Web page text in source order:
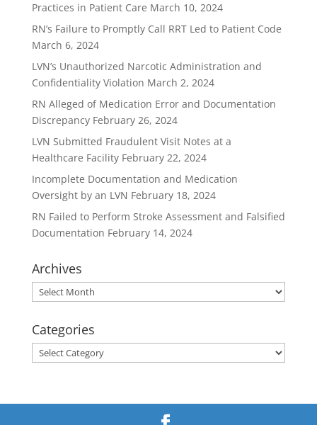
Practices in Patient Care March 10, 2024
RN’s Failure to Promptly Call RRT Led to Patient Code
March 6, 2024
LVN’s Unauthorized Narcotic Administration and
Confidentiality Violation March 2, 2024
RN Alleged of Medication Error and Documentation
Discrepancy February 26, 2024
LVN Submitted Fraudulent Visit Notes at a
Healthcare Facility February 22, 2024
Incomplete Documentation and Medication
Oversight by an LVN February 18, 2024
RN Failed to Perform Stroke Assessment and Falsified
Documentation February 14, 2024
Archives
Archives
Categories
Categories